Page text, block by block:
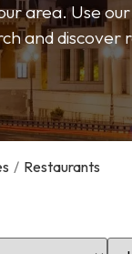
area. Use
and discover
/ Restaurants